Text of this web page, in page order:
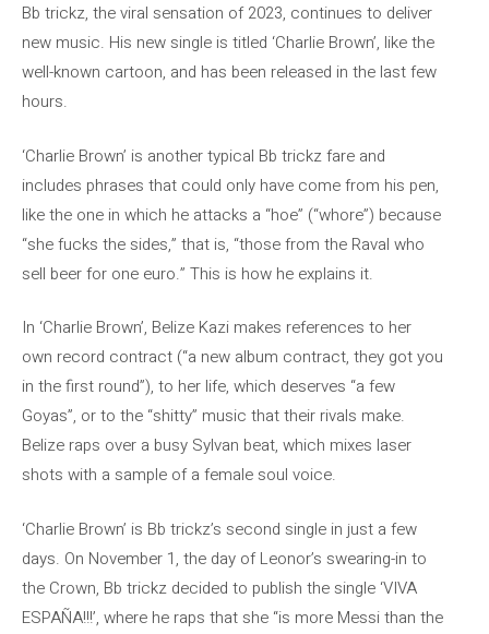
Bb trickz, the viral sensation of 2023, continues to deliver
new music. His new single is titled ‘Charlie Brown’, like the
well-known cartoon, and has been released in the last few
hours.
‘Charlie Brown’ is another typical Bb trickz fare and
includes phrases that could only have come from his pen,
like the one in which he attacks a “hoe” (“whore”) because
“she fucks the sides,” that is, “those from the Raval who
sell beer for one euro.” This is how he explains it.
In ‘Charlie Brown’, Belize Kazi makes references to her
own record contract (“a new album contract, they got you
in the first round”), to her life, which deserves “a few
Goyas”, or to the “shitty” music that their rivals make.
Belize raps over a busy Sylvan beat, which mixes laser
shots with a sample of a female soul voice.
‘Charlie Brown’ is Bb trickz’s second single in just a few
days. On November 1, the day of Leonor’s swearing-in to
the Crown, Bb trickz decided to publish the single ‘VIVA
ESPAÑA!!!’, where he raps that she “is more Messi than the